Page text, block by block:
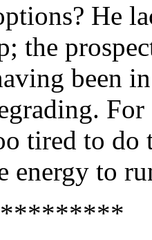
He
the
been
tired to
energy to